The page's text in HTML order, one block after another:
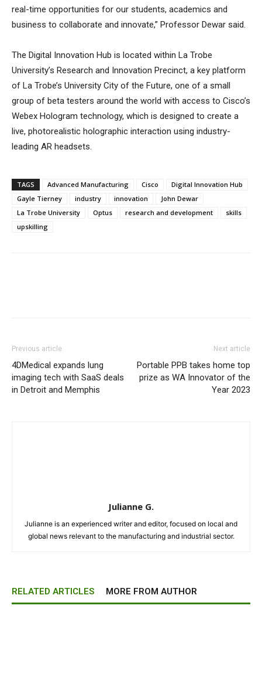
real-time opportunities for our students, academics and
business to collaborate and innovate,” Professor Dewar said.
The Digital Innovation Hub is located within La Trobe
University’s Research and Innovation Precinct, a key platform
of La Trobe’s University City of the Future, one of a small
group of beta testers around the world with access to Cisco’s
Webex Hologram technology, which is designed to create a
live, photorealistic holographic interaction using industry-
leading AR headsets.
TAGS Advanced Manufacturing Cisco
Digital Innovation Hub
Gayle Tierney
industry innovation
John Dewar
La Trobe University
Optus research and development
skills
upskilling
Previous article
4DMedical expands lung
imaging tech with SaaS deals
in Detroit and Memphis
Next article
Portable PPB takes home top
prize as WA Innovator of the
Year 2023
Julianne G.
Julianne is an experienced writer and editor, focused on local and
global news relevant to the manufacturing and industrial sector.
RELATED ARTICLES MORE FROM AUTHOR